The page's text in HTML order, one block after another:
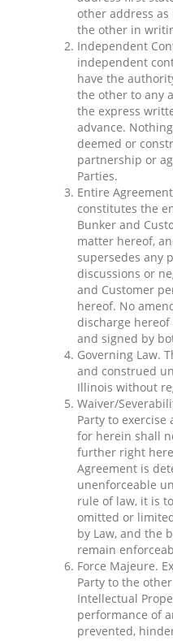
other address
the other in
Independent
independent
have the
the other to any
the express
advance.
deemed or
partnership or
Parties.
Entire
constitutes the
Bunker and
matter hereof,
supersedes any
discussions or
and Customer
hereof. No
discharge
and signed by
Governing Law.
and construed
Illinois without
Waiver/
Party to
for herein shall
further right
Agreement is
unenforceable
rule of law, it is
omitted or
by Law, and the
remain
Force Majeure.
Party to the
Intellectual
performance of
prevented,